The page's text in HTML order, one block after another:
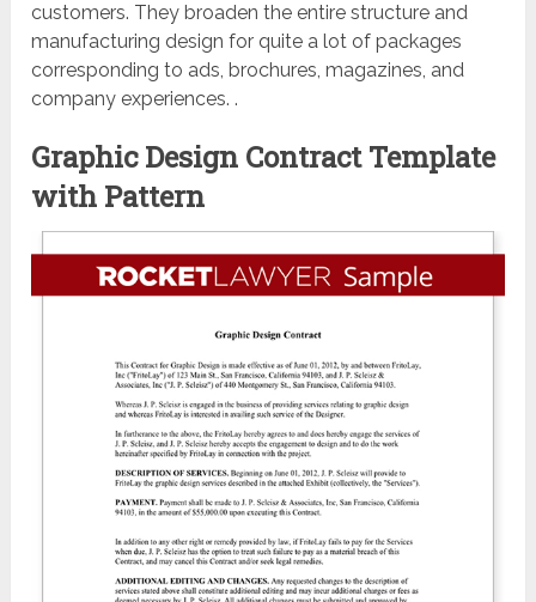
customers. They broaden the entire structure and
manufacturing design for quite a lot of packages
corresponding to ads, brochures, magazines, and
company experiences. .
Graphic Design Contract Template
with Pattern